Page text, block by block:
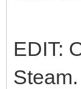
EDIT: